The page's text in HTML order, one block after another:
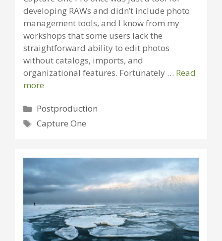
developing RAWs and didn’t include photo
management tools, and I know from my
workshops that some users lack the
straightforward ability to edit photos
without catalogs, imports, and
organizational features. Fortunately … Read
more
Categories
Postproduction
Tags
Capture One